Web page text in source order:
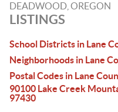
DEADWOOD, OREGON
LISTINGS
School Districts in Lane
Neighborhoods in Lane
Postal Codes in Lane
90100 Lake Creek
97430